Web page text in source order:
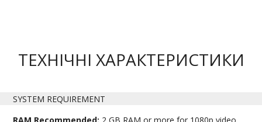
ТЕХНІЧНІ ХАРАКТЕРИСТИКИ
SYSTEM REQUIREMENT